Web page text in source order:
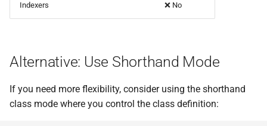
Indexers ❌ No
Alternative: Use Shorthand Mode
If you need more flexibility, consider using the shorthand
class mode where you control the class definition: